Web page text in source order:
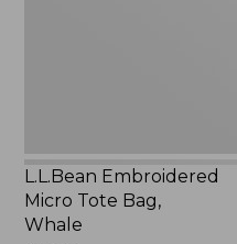
L.L.Bean Embroidered
Micro Tote Bag,
Whale